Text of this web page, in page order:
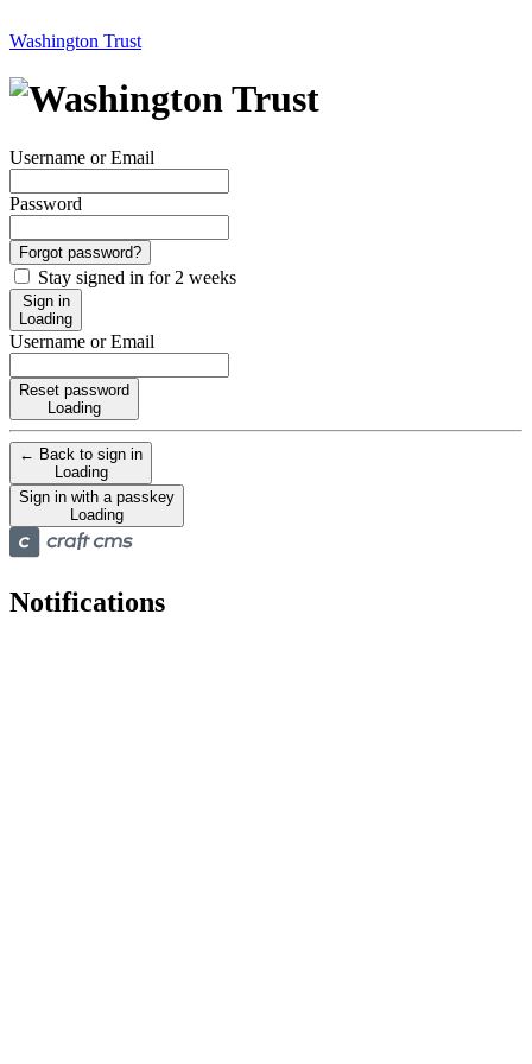
Washington Trust
Username or Email
Password
Forgot password?
Stay signed in for 2 weeks
Sign in
Loading
Username or Email
Reset password
Loading
← Back to sign in
Loading
Sign in with a passkey
Loading
Notifications